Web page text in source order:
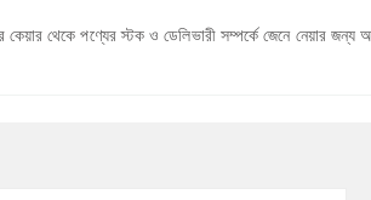
পণ্যের স্টক ও ডেলিভারী সম্পর্কে জেনে নেয়ার জন্য অনুরোধ